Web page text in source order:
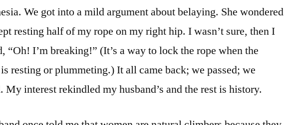
We got into a mild argument about belaying. She wondered
resting half of my rope on my right hip. I wasn’t sure, then I
“Oh! I’m breaking!” (It’s a way to lock the rope when the
resting or plummeting.) It all came back; we passed; we
My interest rekindled my husband’s and the rest is history.